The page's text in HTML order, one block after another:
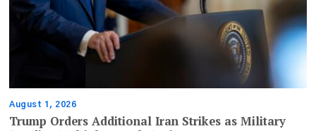
August 1, 2026
Trump Orders Additional Iran Strikes as Military